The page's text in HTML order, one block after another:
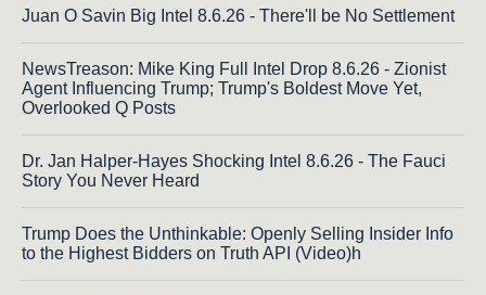
Juan O Savin Big Intel 8.6.26 - There'll be No Settlement
NewsTreason: Mike King Full Intel Drop 8.6.26 - Zionist
Agent Influencing Trump; Trump's Boldest Move Yet,
Overlooked Q Posts
Dr. Jan Halper-Hayes Shocking Intel 8.6.26 - The Fauci
Story You Never Heard
Trump Does the Unthinkable: Openly Selling Insider Info
to the Highest Bidders on Truth API (Video)h